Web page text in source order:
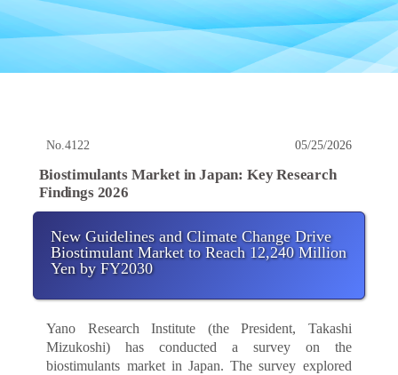
No.4122 05/25/2026
Biostimulants Market in Japan: Key Research
Findings 2026
New Guidelines and Climate Change Drive
Biostimulant Market to Reach 12,240 Million
Yen by FY2030
Yano Research Institute (the President, Takashi
Mizukoshi) has conducted a survey on the
biostimulants market in Japan. The survey explored